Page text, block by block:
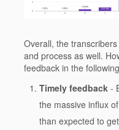
Overall, the
and process as well.
feedback in the
Timely feedback -
the massive influx
than expected to